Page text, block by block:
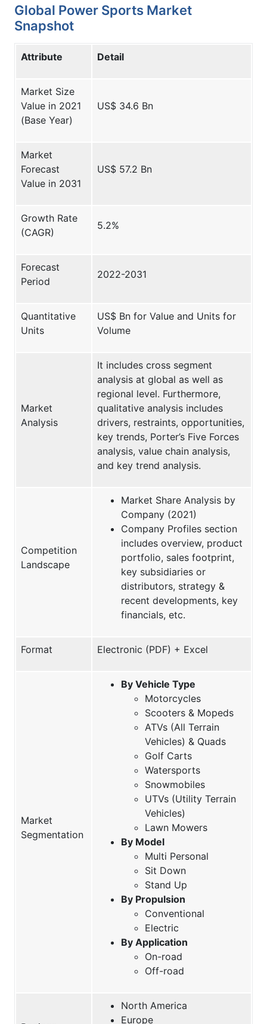
Global Power Sports Market
Snapshot
Attribute Detail
Market Size
Value in 2021
(Base Year)
US$ 34.6 Bn
Market
Forecast
Value in 2031
US$ 57.2 Bn
Growth Rate
(CAGR)
5.2%
Forecast
Period
2022-2031
Quantitative
Units
US$ Bn for Value and Units for
Volume
Market
Analysis
It includes cross segment
analysis at global as well as
regional level. Furthermore,
qualitative analysis includes
drivers, restraints, opportunities,
key trends, Porter’s Five Forces
analysis, value chain analysis,
and key trend analysis.
Competition
Landscape
Market Share Analysis by
Company (2021)
Company Profiles section
includes overview, product
portfolio, sales footprint,
key subsidiaries or
distributors, strategy &
recent developments, key
financials, etc.
Format Electronic (PDF) + Excel
Market
Segmentation
By Vehicle Type
Motorcycles
Scooters & Mopeds
ATVs (All Terrain
Vehicles) & Quads
Golf Carts
Watersports
Snowmobiles
UTVs (Utility Terrain
Vehicles)
Lawn Mowers
By Model
Multi Personal
Sit Down
Stand Up
By Propulsion
Conventional
Electric
By Application
On-road
Off-road
North America
Europe